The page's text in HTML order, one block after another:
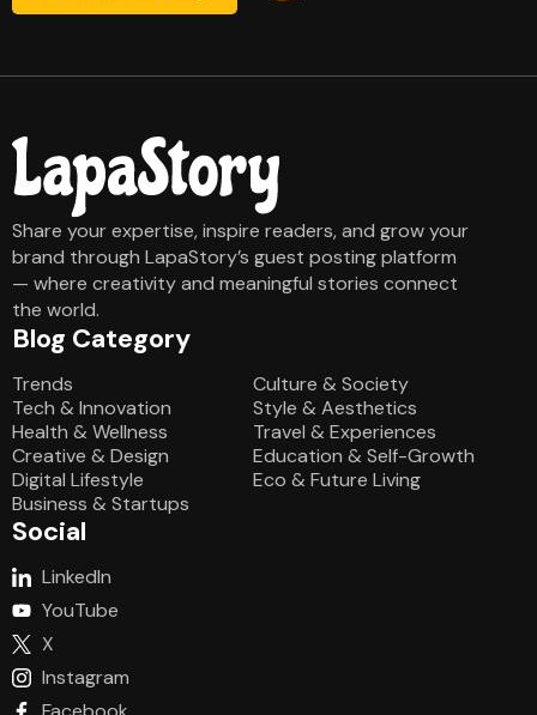
Share your expertise, inspire readers, and grow your
brand through LapaStory’s guest posting platform
— where creativity and meaningful stories connect
the world.
Blog Category
Trends
Tech & Innovation
Health & Wellness
Creative & Design
Digital Lifestyle
Business & Startups
Culture & Society
Style & Aesthetics
Travel & Experiences
Education & Self-Growth
Eco & Future Living
Social
LinkedIn
YouTube
X
Instagram